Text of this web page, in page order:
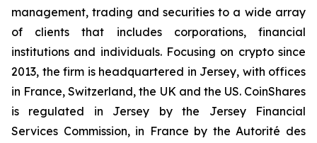
management, trading and securities to a wide array
of clients that includes corporations, financial
institutions and individuals. Focusing on crypto since
2013, the firm is headquartered in Jersey, with offices
in France, Switzerland, the UK and the US. CoinShares
is regulated in Jersey by the Jersey Financial
Services Commission, in France by the Autorité des